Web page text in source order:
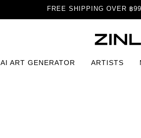
FREE SHIPPING OVER ฿
AI ART GENERATOR ARTISTS